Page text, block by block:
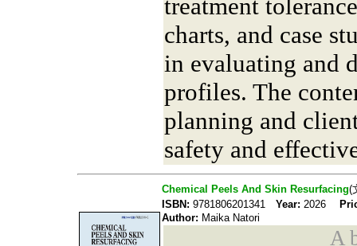
treatment
charts, and case
in evaluating and
profiles. The
planning and
safety and
Chemical Peels And Skin Resurfacing(
ISBN: 9781806201341 Year: 2026
Author: Maika Natori
A